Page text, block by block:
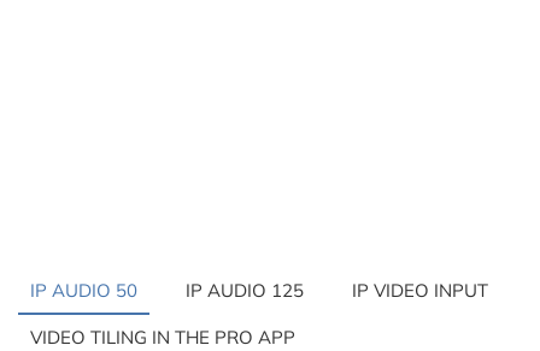
IP AUDIO 50 IP AUDIO 125 IP VIDEO INPUT
VIDEO TILING IN THE PRO APP